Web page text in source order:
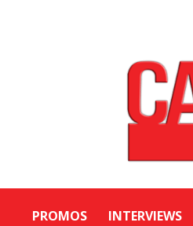
PROMOS INTERVIEWS